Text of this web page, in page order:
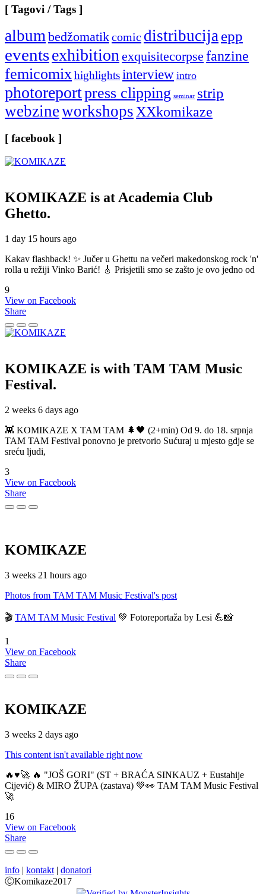
[ Tagovi / Tags ]
albumbedžomatikcomic distribucijaepp
eventsexhibitionexquisitecorpse fanzine
femicomixhighlightsinterview intro
photoreportpress clipping seminar strip
webzineworkshopsXXkomikaze
[ facebook ]
KOMIKAZE is at Academia Club
Ghetto.
1 day 15 hours ago
Kakav flashback! ✨ Jučer u Ghettu na večeri makedonskog rock 'n'
rolla u režiji Vinko Barić! 🎸 Prisjetili smo se zašto je ovo jedno od
9
View on Facebook
Share
KOMIKAZE is with TAM TAM Music
Festival.
2 weeks 6 days ago
👾 KOMIKAZE X TAM TAM 🌲🖤 (2+min) Od 9. do 18. srpnja
TAM TAM Festival ponovno je pretvorio Sućuraj u mjesto gdje se
sreću ljudi,
3
View on Facebook
Share
KOMIKAZE
3 weeks 21 hours ago
Photos from TAM TAM Music Festival's post
🎬 TAM TAM Music Festival 💚 Fotoreportaža by Lesi 💪📸
1
View on Facebook
Share
KOMIKAZE
3 weeks 2 days ago
This content isn't available right now
🔥♥️🚀 🔥 "JOŠ GORI" (ST + BRAĆA SINKAUZ + Eustahije
Cijević) & MIRO ŽUPA (zastava) 💚👀 TAM TAM Music Festival
🚀
16
View on Facebook
Share
info | kontakt | donatori
ⒸKomikaze2017